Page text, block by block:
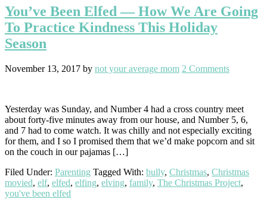
You’ve Been Elfed — How We Are Going
To Practice Kindness This Holiday
Season
November 13, 2017 by not your average mom 2 Comments
Yesterday was Sunday, and Number 4 had a cross country meet
about forty-five minutes away from our house, and Number 5, 6,
and 7 had to come watch. It was chilly and not especially exciting
for them, and I so I promised them that we’d make popcorn and sit
on the couch in our pajamas […]
Filed Under: Parenting Tagged With: bully, Christmas, Christmas
movied, elf, elfed, elfing, elving, family, The Christmas Project,
you've been elfed